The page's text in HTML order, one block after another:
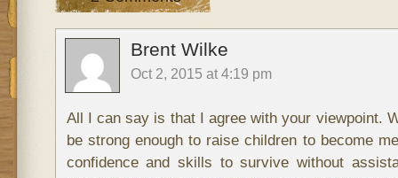
Brent Wilke
Oct 2, 2015 at 4:19 pm
All I can say is that I agree with your viewpoint.
be strong enough to raise children to become
confidence and skills to survive without